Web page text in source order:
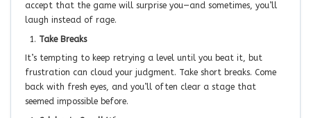
accept that the game will surprise you—and sometimes, you’ll
laugh instead of rage.
Take Breaks
It’s tempting to keep retrying a level until you beat it, but
frustration can cloud your judgment. Take short breaks. Come
back with fresh eyes, and you’ll often clear a stage that
seemed impossible before.